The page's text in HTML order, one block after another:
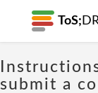
ToS; DR
submit a